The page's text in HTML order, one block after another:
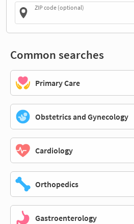
ZIP code (optional)
Common searches
Primary Care
Obstetrics and Gynecology
Cardiology
Orthopedics
Gastroenterology